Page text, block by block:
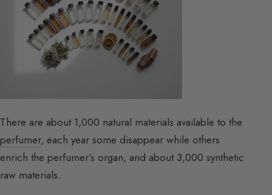
There are about 1,000 natural materials available to the
perfumer, each year some disappear while others
enrich the perfumer’s organ, and about 3,000 synthetic
raw materials.